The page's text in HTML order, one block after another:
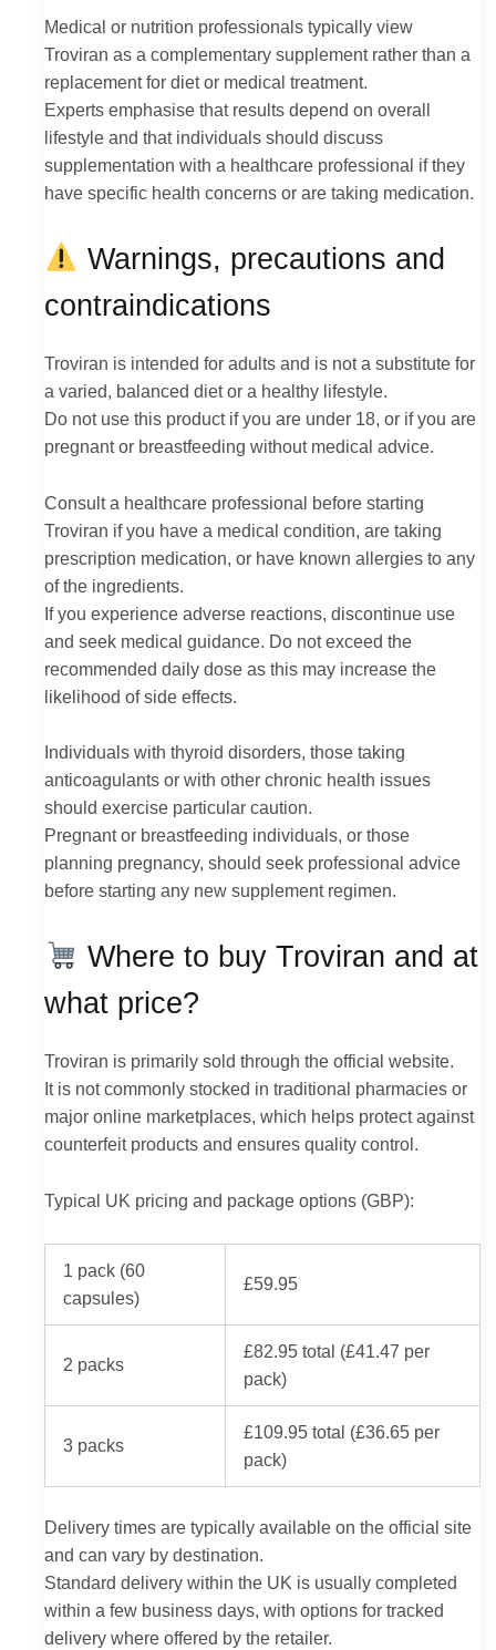
Medical or nutrition professionals typically view
Troviran as a complementary supplement rather than a
replacement for diet or medical treatment.
Experts emphasise that results depend on overall
lifestyle and that individuals should discuss
supplementation with a healthcare professional if they
have specific health concerns or are taking medication.
Warnings, precautions and
contraindications
Troviran is intended for adults and is not a substitute for
a varied, balanced diet or a healthy lifestyle.
Do not use this product if you are under 18, or if you are
pregnant or breastfeeding without medical advice.
Consult a healthcare professional before starting
Troviran if you have a medical condition, are taking
prescription medication, or have known allergies to any
of the ingredients.
If you experience adverse reactions, discontinue use
and seek medical guidance. Do not exceed the
recommended daily dose as this may increase the
likelihood of side effects.
Individuals with thyroid disorders, those taking
anticoagulants or with other chronic health issues
should exercise particular caution.
Pregnant or breastfeeding individuals, or those
planning pregnancy, should seek professional advice
before starting any new supplement regimen.
Where to buy Troviran and at
what price?
Troviran is primarily sold through the official website.
It is not commonly stocked in traditional pharmacies or
major online marketplaces, which helps protect against
counterfeit products and ensures quality control.
Typical UK pricing and package options (GBP):
1 pack (60
capsules)
£59.95
2 packs
£82.95 total (£41.47 per
pack)
3 packs
£109.95 total (£36.65 per
pack)
Delivery times are typically available on the official site
and can vary by destination.
Standard delivery within the UK is usually completed
within a few business days, with options for tracked
delivery where offered by the retailer.